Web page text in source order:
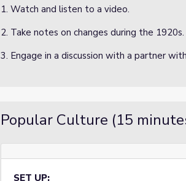
1. Watch and listen to a video.
2. Take notes on changes during the 1920s.
3. Engage in a discussion with a partner
Popular Culture (15
SET UP: